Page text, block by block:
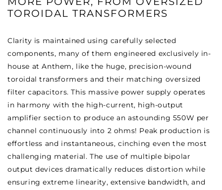
TOROIDAL TRANSFORMERS
Clarity is maintained using carefully selected
components, many of them engineered exclusively in-
house at Anthem, like the huge, precision-wound
toroidal transformers and their matching oversized
filter capacitors. This massive power supply operates
in harmony with the high-current, high-output
amplifier section to produce an astounding 550W per
channel continuously into 2 ohms! Peak production is
effortless and instantaneous, cinching even the most
challenging material. The use of multiple bipolar
output devices dramatically reduces distortion while
ensuring extreme linearity, extensive bandwidth, and